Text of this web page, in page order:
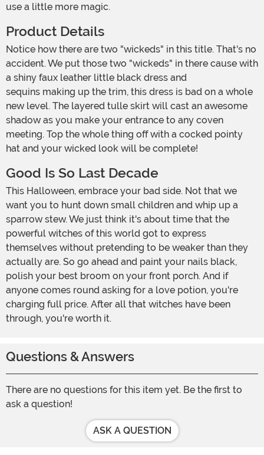
use a little more magic.
Product Details
Notice how there are two "wickeds" in this title. That's no
accident. We put those two "wickeds" in there cause with
a shiny faux leather little black dress and
sequins making up the trim, this dress is bad on a whole
new level. The layered tulle skirt will cast an awesome
shadow as you make your entrance to any coven
meeting. Top the whole thing off with a cocked pointy
hat and your wicked look will be complete!
Good Is So Last Decade
This Halloween, embrace your bad side. Not that we
want you to hunt down small children and whip up a
sparrow stew. We just think it's about time that the
powerful witches of this world got to express
themselves without pretending to be weaker than they
actually are. So go ahead and paint your nails black,
polish your best broom on your front porch. And if
anyone comes round asking for a love potion, you're
charging full price. After all that witches have been
through, you're worth it.
Questions & Answers
There are no questions for this item yet. Be the first to
ask a question!
ASK A QUESTION